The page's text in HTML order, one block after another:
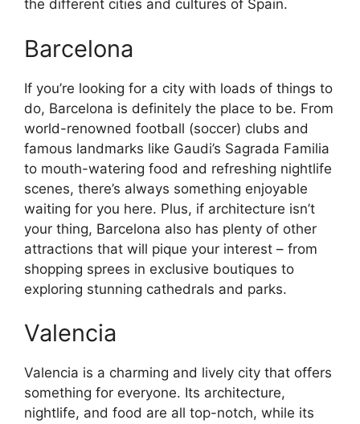
the different cities and cultures of Spain.
Barcelona
If you’re looking for a city with loads of things to
do, Barcelona is definitely the place to be. From
world-renowned football (soccer) clubs and
famous landmarks like Gaudi’s Sagrada Familia
to mouth-watering food and refreshing nightlife
scenes, there’s always something enjoyable
waiting for you here. Plus, if architecture isn’t
your thing, Barcelona also has plenty of other
attractions that will pique your interest – from
shopping sprees in exclusive boutiques to
exploring stunning cathedrals and parks.
Valencia
Valencia is a charming and lively city that offers
something for everyone. Its architecture,
nightlife, and food are all top-notch, while its